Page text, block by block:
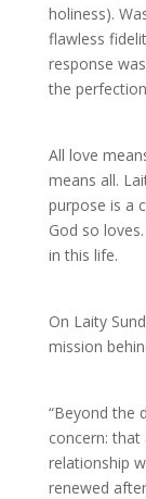
holiness).
flawless
response
the
All love
means all.
purpose is a
God so
in this life.
On Laity
mission
“Beyond the
concern:
relationship
renewed